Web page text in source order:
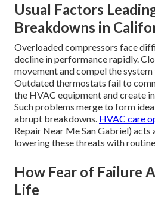
Usual Factors
Breakdowns in
Overloaded compressors face
decline in performance rapidly.
movement and compel the
Outdated thermostats fail to
the HVAC equipment and create
Such problems merge to form
abrupt breakdowns. HVAC care
Repair Near Me San Gabriel) acts
lowering these threats with
How Fear of Failure
Life